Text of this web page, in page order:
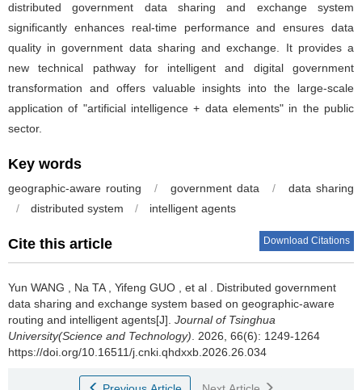
distributed government data sharing and exchange system
significantly enhances real-time performance and ensures data
quality in government data sharing and exchange. It provides a
new technical pathway for intelligent and digital government
transformation and offers valuable insights into the large-scale
application of "artificial intelligence + data elements" in the public
sector.
Key words
geographic-aware routing / government data /
data sharing
/
distributed system / intelligent agents
Cite this article Download Citations
Yun WANG , Na TA , Yifeng GUO , et al . Distributed government
data sharing and exchange system based on geographic-aware
routing and intelligent agents[J]. Journal of Tsinghua
University(Science and Technology). 2026, 66(6): 1249-1264
https://doi.org/10.16511/j.cnki.qhdxxb.2026.26.034